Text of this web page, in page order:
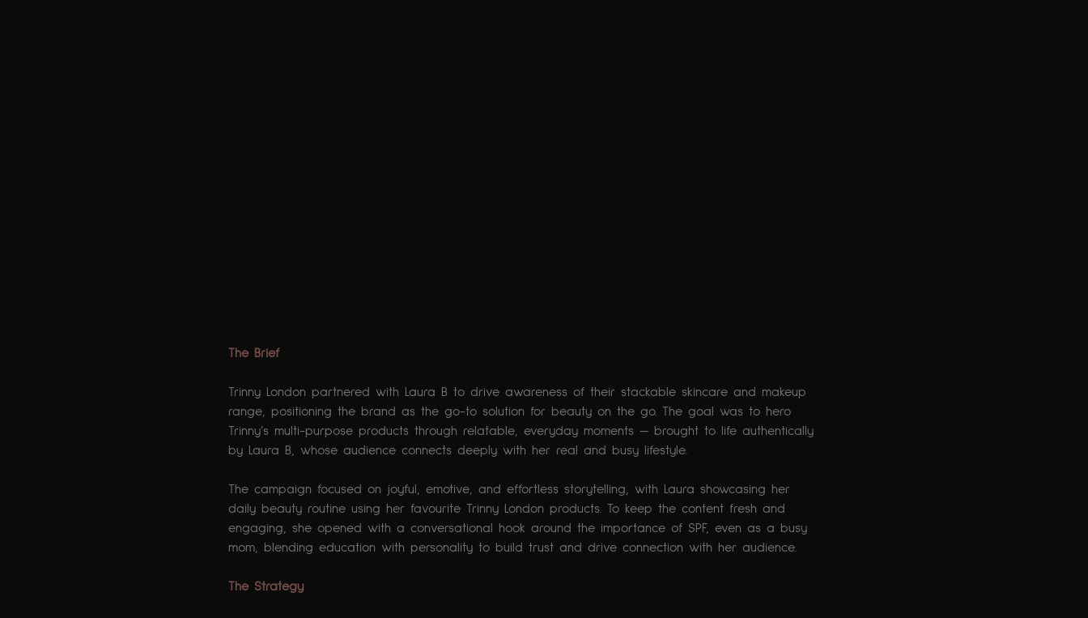
The Brief
Trinny London partnered with Laura B to drive awareness of their stackable skincare and makeup
range, positioning the brand as the go-to solution for beauty on the go. The goal was to hero
Trinny’s multi-purpose products through relatable, everyday moments — brought to life authentically
by Laura B, whose audience connects deeply with her real and busy lifestyle.
The campaign focused on joyful, emotive, and effortless storytelling, with Laura showcasing her
daily beauty routine using her favourite Trinny London products. To keep the content fresh and
engaging, she opened with a conversational hook around the importance of SPF, even as a busy
mom, blending education with personality to build trust and drive connection with her audience.
The Strategy